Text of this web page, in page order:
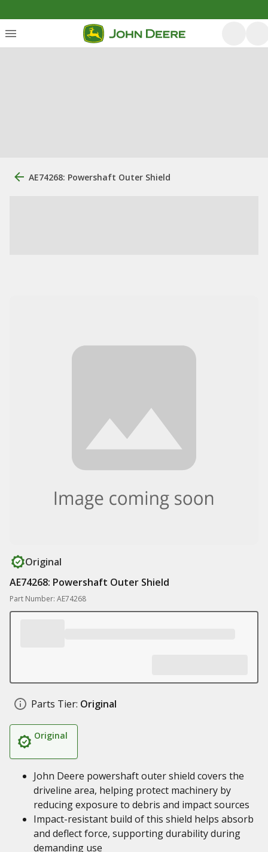
AE74268: Powershaft Outer Shield
Original
AE74268: Powershaft Outer Shield
Part Number: AE74268
Parts Tier: Original
Original
John Deere powershaft outer shield covers the
driveline area, helping protect machinery by
reducing exposure to debris and impact sources
Impact-resistant build of this shield helps absorb
and deflect force, supporting durability during
demanding use